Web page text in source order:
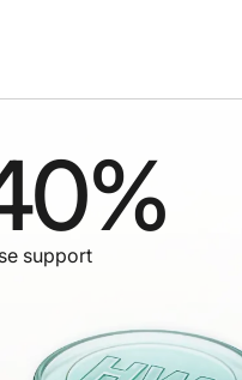
%
support